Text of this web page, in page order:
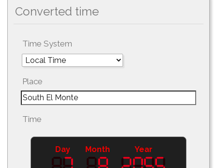
Converted time
Time System
Place
Time
Day Month Year